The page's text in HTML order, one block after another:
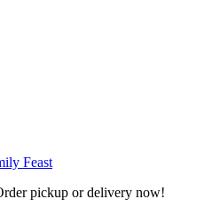
Feast